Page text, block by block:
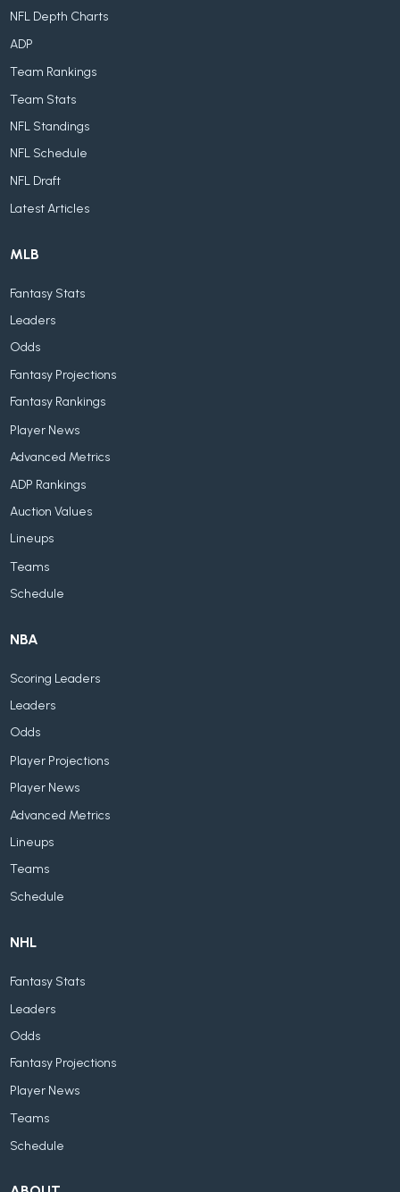
NFL Depth Charts
ADP
Team Rankings
Team Stats
NFL Standings
NFL Schedule
NFL Draft
Latest Articles
MLB
Fantasy Stats
Leaders
Odds
Fantasy Projections
Fantasy Rankings
Player News
Advanced Metrics
ADP Rankings
Auction Values
Lineups
Teams
Schedule
NBA
Scoring Leaders
Leaders
Odds
Player Projections
Player News
Advanced Metrics
Lineups
Teams
Schedule
NHL
Fantasy Stats
Leaders
Odds
Fantasy Projections
Player News
Teams
Schedule